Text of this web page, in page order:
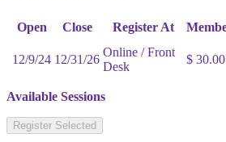
Open Close Register At
12/9/24 12/31/26
Online / Front
Desk
$ 30.00
Available Sessions
Register Selected